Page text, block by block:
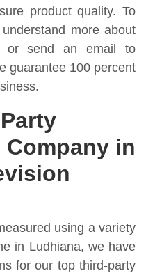
product quality. To
more about
send an email to
guarantee 100 percent
in
using a variety
in Ludhiana, we have
for our top third-party